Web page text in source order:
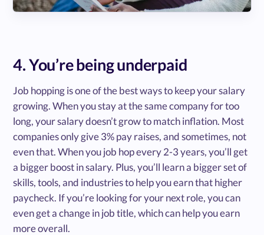
4. You’re being underpaid
Job hopping is one of the best ways to keep your salary
growing. When you stay at the same company for too
long, your salary doesn’t grow to match inflation. Most
companies only give 3% pay raises, and sometimes, not
even that. When you job hop every 2-3 years, you’ll get
a bigger boost in salary. Plus, you’ll learn a bigger set of
skills, tools, and industries to help you earn that higher
paycheck. If you’re looking for your next role, you can
even get a change in job title, which can help you earn
more overall.